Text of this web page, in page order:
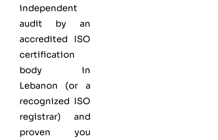
independent
audit by an
accredited ISO
certification
body in
Lebanon (or a
recognized ISO
registrar) and
proven you